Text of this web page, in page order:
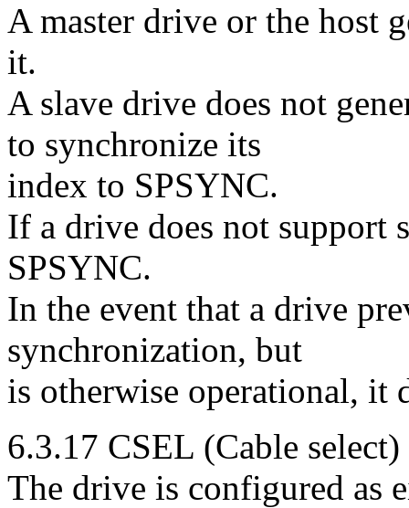
A master drive or the host
it.
A slave drive does not
to synchronize its
index to SPSYNC.
If a drive does not support
SPSYNC.
In the event that a drive
synchronization, but
is otherwise operational, it
6.3.17 CSEL (Cable
The drive is configured as